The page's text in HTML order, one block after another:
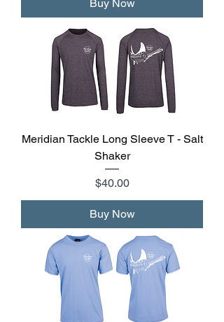
Buy Now
Meridian Tackle Long Sleeve T - Salt
Shaker
Price
$40.00
Buy Now